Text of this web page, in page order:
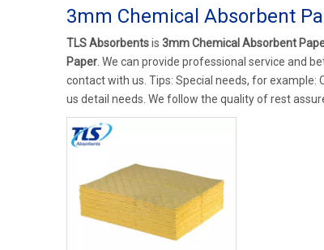
3mm Chemical Absorbent
TLS Absorbentsis 3mm Chemical Absorbent
Paper . We can provide professional service and
contact with us. Tips: Special needs, for example:
us detail needs. We follow the quality of rest